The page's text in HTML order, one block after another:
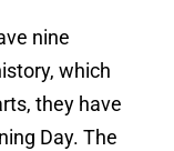
nine
which
they have
Day. The